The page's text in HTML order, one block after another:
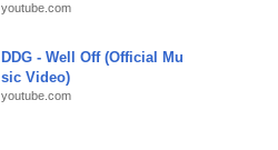
youtube.com
DDG - Well Off (Official Mu
sic Video)
youtube.com